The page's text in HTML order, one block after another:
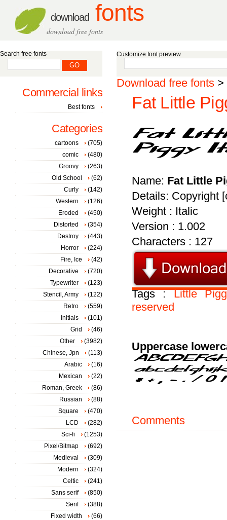
download fonts
download free fonts
Customize font preview
Download free fonts >
Fat Little
Name: Fat Little
Details: Copyright
Weight : Italic
Version : 1.002
Characters : 127
Tags :Little
reserved
Uppercase
Comments
Search free fonts
Commercial links
Best fonts
Categories
cartoons
(705)
comic
(480)
Groovy
(263)
Old School
(62)
Curly
(142)
Western
(126)
Eroded
(450)
Distorted
(354)
Destroy
(443)
Horror
(224)
Fire, Ice
(42)
Decorative
(720)
Typewriter
(123)
Stencil, Army
(122)
Retro
(559)
Initials
(101)
Grid
(46)
Other
(3982)
Chinese, Jpn
(113)
Arabic
(16)
Mexican
(22)
Roman, Greek
(86)
Russian
(88)
Square
(470)
LCD
(282)
Sci-fi
(1253)
Pixel/Bitmap
(692)
Medieval
(309)
Modern
(324)
Celtic
(241)
Sans serif
(850)
Serif
(388)
Fixed width
(66)